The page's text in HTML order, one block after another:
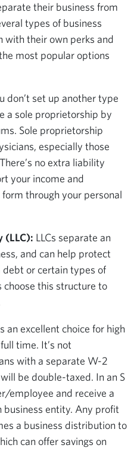
their business from
types of business
with their own perks and
most popular options
don’t set up another type
a sole proprietorship by
Sole proprietorship
especially those
no extra liability
your income and
form through your personal
(LLC): LLCs separate an
and can help protect
or certain types of
this structure to
an excellent choice for high
time. It’s not
with a separate W-2
be double-taxed. In an S
employee and receive a
entity. Any profit
a business distribution to
can offer savings on